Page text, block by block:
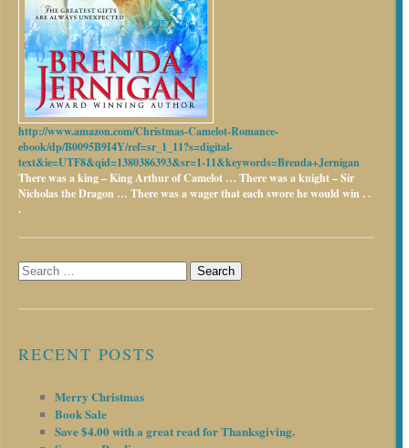
http://www.amazon.com/Christmas-Camelot-Romance-
ebook/dp/B0095B9I4Y/ref=sr_1_11?s=digital-
text&ie=UTF8&qid=1380386393&sr=1-11&keywords=Brenda+Jernigan
There was a king – King Arthur of Camelot … There was a knight – Sir
Nicholas the Dragon … There was a wager that each swore he would win . .
.
Search
for:
RECENT POSTS
Merry Christmas
Book Sale
Save $4.00 with a great read for Thanksgiving.